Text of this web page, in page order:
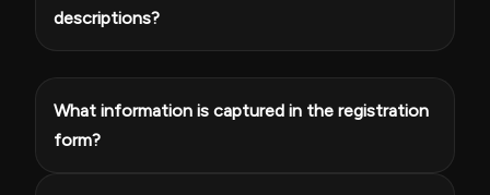
descriptions?
What information is captured in the registration
form?